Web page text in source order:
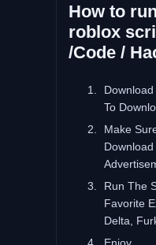
How to
roblox
/Code /
To
Make
Download
Run The
Favorite
Delta,
Enjoy